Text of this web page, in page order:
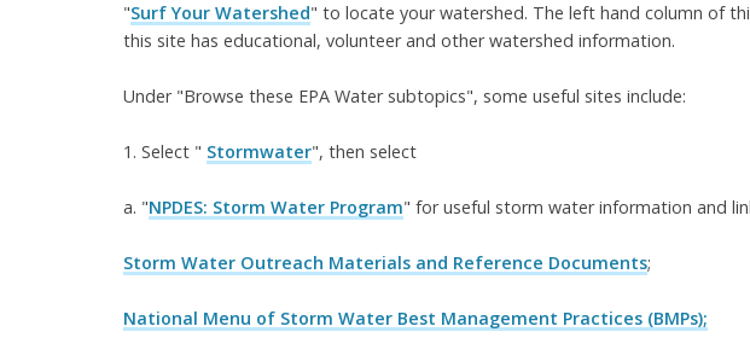
"Surf Your Watershed" to locate your watershed. The left hand column of
this site has educational, volunteer and other watershed information.
Under "Browse these EPA Water subtopics", some useful sites include:
1. Select " Stormwater", then select
a. "NPDES: Storm Water Program" for useful storm water information and
Storm Water Outreach Materials and Reference Documents;
National Menu of Storm Water Best Management Practices (BMPs);